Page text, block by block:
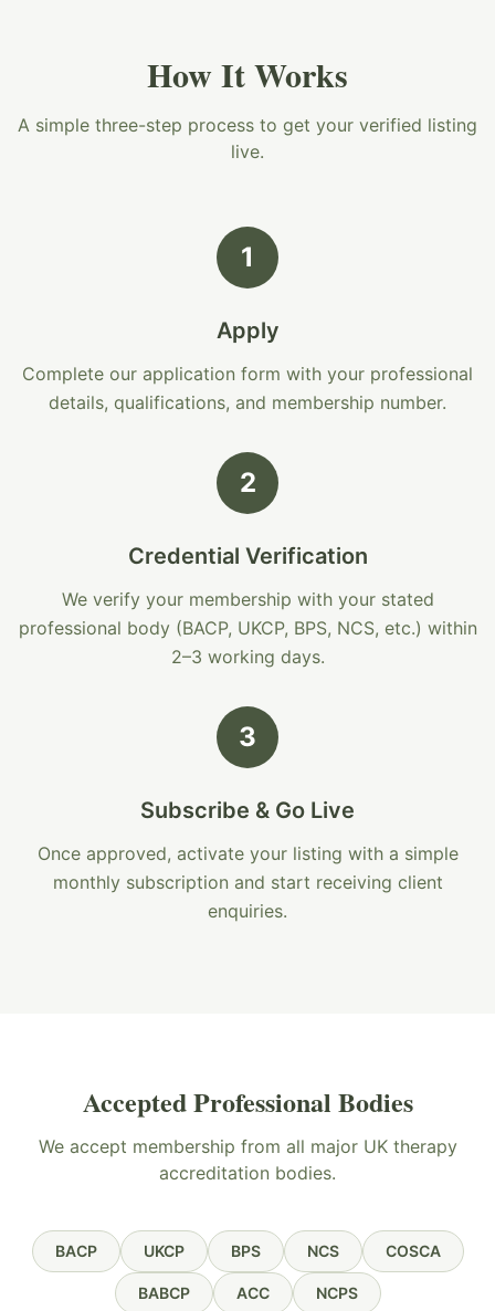
How It Works
A simple three-step process to get your verified listing
live.
1
Apply
Complete our application form with your professional
details, qualifications, and membership number.
2
Credential Verification
We verify your membership with your stated
professional body (BACP, UKCP, BPS, NCS, etc.) within
2–3 working days.
3
Subscribe & Go Live
Once approved, activate your listing with a simple
monthly subscription and start receiving client
enquiries.
Accepted Professional Bodies
We accept membership from all major UK therapy
accreditation bodies.
BACP UKCP BPS NCS COSCA
BABCP ACC NCPS